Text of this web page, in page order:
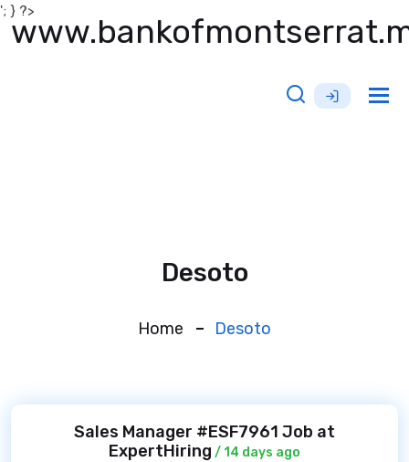
'; } ?>
Desoto
Home Desoto
Sales Manager #ESF7961 Job at
ExpertHiring / 14 days ago